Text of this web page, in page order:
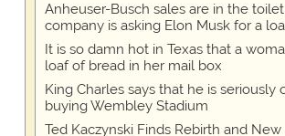
Anheuser-Busch sales are in the
company is asking Elon Musk for a
It is so damn hot in Texas that a
loaf of bread in her mail box
King Charles says that he is seriously
buying Wembley Stadium
Ted Kaczynski Finds Rebirth and